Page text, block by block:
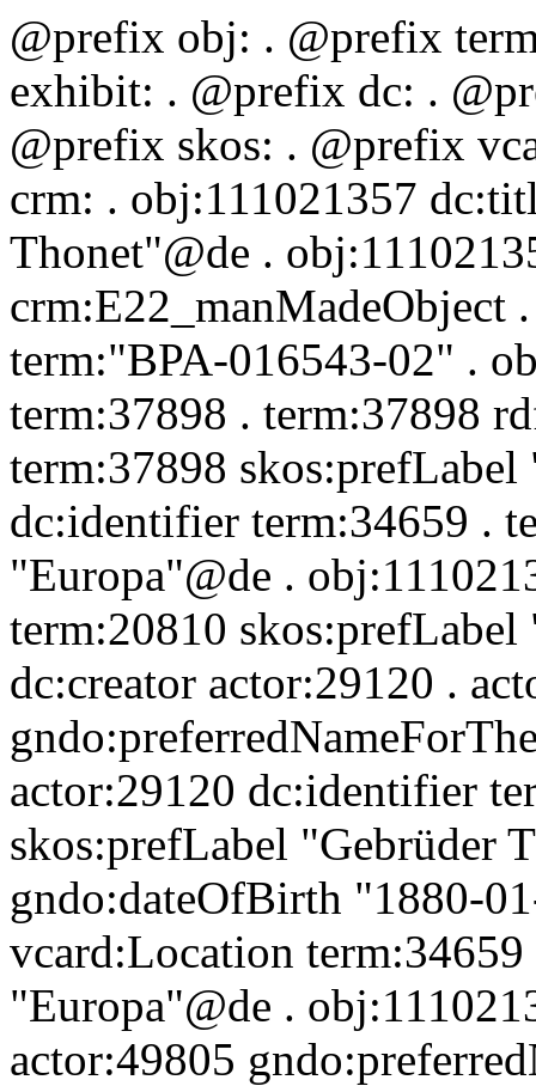
@prefix obj: . @prefix
exhibit: . @prefix dc: .
@prefix skos: . @prefix
crm: . obj:111021357
Thonet"@de .
crm:E22_manMadeObject
term:"BPA-016543-02" .
term:37898 . term:37898
term:37898
dc:identifier term:34659 .
"Europa"@de .
term:20810
dc:creator actor:29120 .
actor:29120 dc:identifier
skos:prefLabel "Gebrüder
gndo:dateOfBirth "1880-
vcard:Location
"Europa"@de .
actor:49805